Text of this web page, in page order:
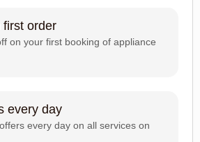
first order
on your first booking of appliance
every day
every day on all services on